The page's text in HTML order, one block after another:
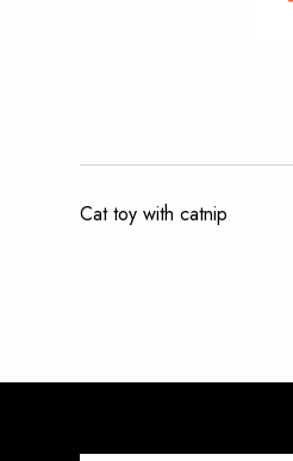
Cat toy with catnip